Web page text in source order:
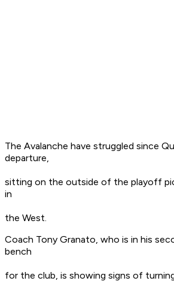
The Avalanche have struggled since
departure,
sitting on the outside of the playoff
in
the West.
Coach Tony Granato, who is in his
bench
for the club, is showing signs of